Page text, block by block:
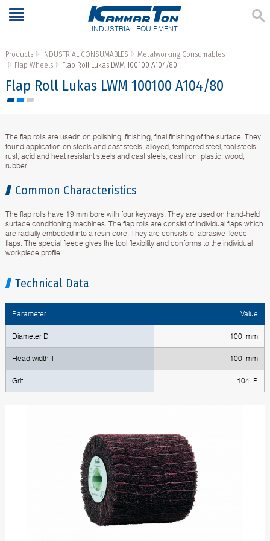
INDUSTRIAL EQUIPMENT
Products INDUSTRIAL CONSUMABLES
Metalworking Consumables
Flap Wheels
Flap Roll Lukas LWM 100100 A104/80
Flap Roll Lukas LWM 100100 A104/80
The flap rolls are usedn on polishing, finishing, final finishing of the surface. They
found application on steels and cast steels, alloyed, tempered steel, tool steels,
rust, acid and heat resistant steels and cast steels, cast iron, plastic, wood,
rubber.
Common Characteristics
The flap rolls have 19 mm bore with four keyways. They are used on hand-held
surface conditioning machines. The flap rolls are consist of individual flaps which
are radially embeded into a resin core. They are consists of abrasive fleece
flaps. The special fleece gives the tool flexibility and conforms to the individual
workpiece profile.
Technical Data
Parameter Value
Diameter D 100 mm
Head width T 100 mm
Grit 104 P